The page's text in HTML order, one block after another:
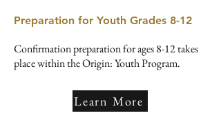
Preparation for Youth Grades 8-12
Confirmation preparation for ages 8-12 takes
place within the Origin: Youth Program.
Learn More